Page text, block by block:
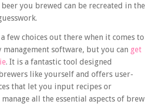
you brewed can be recreated in the
few choices out there when it comes to
software, but you can get
. It is a fantastic tool designed
like yourself and offers user-
that let you input recipes or
all the essential aspects of brew